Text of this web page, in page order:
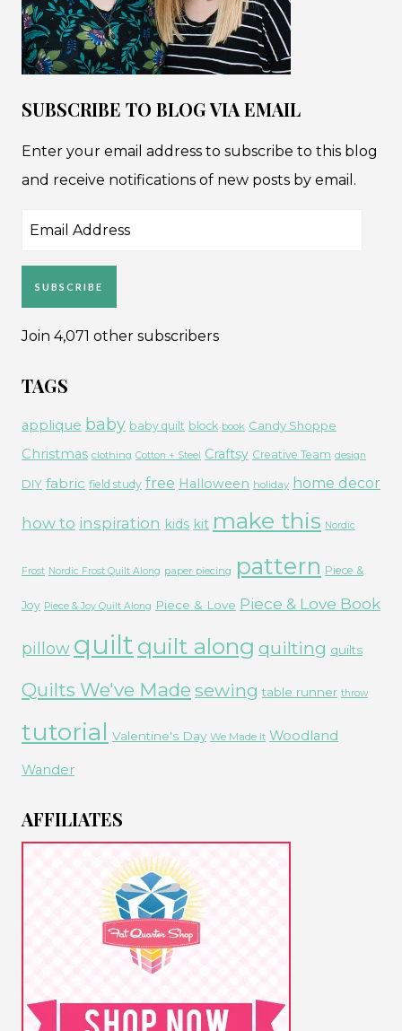
SUBSCRIBE TO BLOG VIA EMAIL
Enter your email address to subscribe to this blog
and receive notifications of new posts by email.
Email
SUBSCRIBE
Join 4,071 other subscribers
TAGS
applique baby baby quilt block book Candy Shoppe
Christmas clothing Cotton + Steel Craftsy Creative Team design
DIY fabric field study free Halloween holiday home decor
how to inspiration kids kit make this Nordic
Frost Nordic Frost Quilt Along paper piecing pattern Piece &
Joy Piece & Joy Quilt Along Piece & Love Piece & Love Book
pillow quilt quilt along quilting quilts
Quilts We've Made sewing table runner throw
tutorial Valentine's Day We Made It Woodland
Wander
AFFILIATES